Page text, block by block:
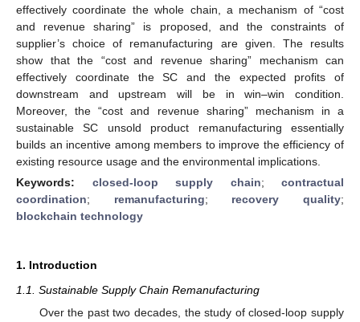
effectively coordinate the whole chain, a mechanism of “cost
and revenue sharing” is proposed, and the constraints of
supplier’s choice of remanufacturing are given. The results
show that the “cost and revenue sharing” mechanism can
effectively coordinate the SC and the expected profits of
downstream and upstream will be in win–win condition.
Moreover, the “cost and revenue sharing” mechanism in a
sustainable SC unsold product remanufacturing essentially
builds an incentive among members to improve the efficiency of
existing resource usage and the environmental implications.
Keywords: closed-loop supply chain; contractual
coordination; remanufacturing; recovery quality;
blockchain technology
1. Introduction
1.1. Sustainable Supply Chain Remanufacturing
Over the past two decades, the study of closed-loop supply